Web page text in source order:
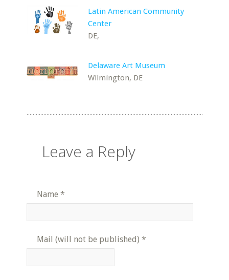
Latin American Community
Center
DE,
Delaware Art Museum
Wilmington, DE
Leave a Reply
Name *
Mail (will not be published) *